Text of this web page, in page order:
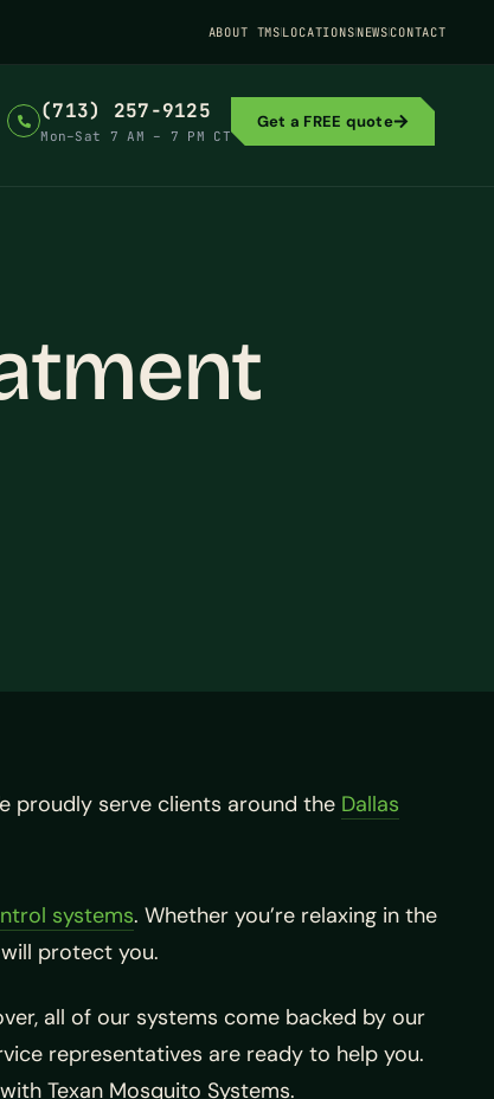
ABOUT TMSLOCATIONSNEWSCONTACT
(713) 257-9125
Mon–Sat 7 AM – 7 PM CT
Get a FREE quote
proudly serve clients around the Dallas
systems. Whether you’re relaxing in the
protect you.
all of our systems come backed by our
representatives are ready to help you.
Texan Mosquito Systems.